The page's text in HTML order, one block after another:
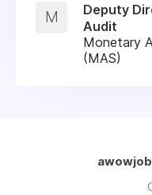
M
Deputy
Audit
Monetary
(MAS)